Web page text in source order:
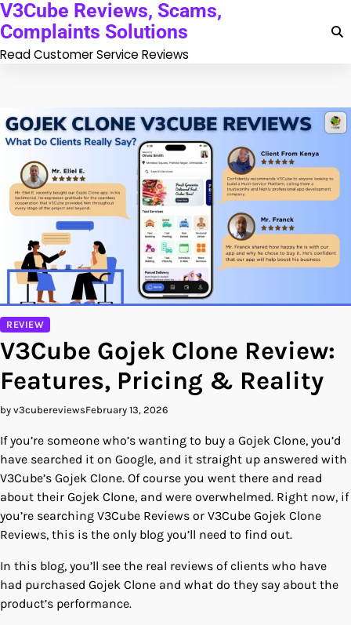
Skip
to
content
V3Cube Reviews, Scams,
Complaints Solutions
Read Customer Service Reviews
REVIEW
V3Cube Gojek Clone Review:
Features, Pricing & Reality
by v3cubereviewsFebruary 13, 2026
If you’re someone who’s wanting to buy a Gojek Clone, you’d
have searched it on Google, and it straight up answered with
V3Cube’s Gojek Clone. Of course you went there and read
about their Gojek Clone, and were overwhelmed. Right now, if
you’re searching V3Cube Reviews or V3Cube Gojek Clone
Reviews, this is the only blog you’ll need to find out.
In this blog, you’ll see the real reviews of clients who have
had purchased Gojek Clone and what do they say about the
product’s performance.